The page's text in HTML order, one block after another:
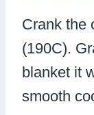
Crank the
(190C).
blanket it
smooth